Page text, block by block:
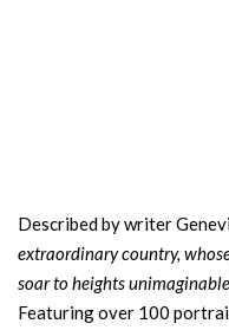
Described by writer
extraordinary country,
soar to heights
Featuring over 100